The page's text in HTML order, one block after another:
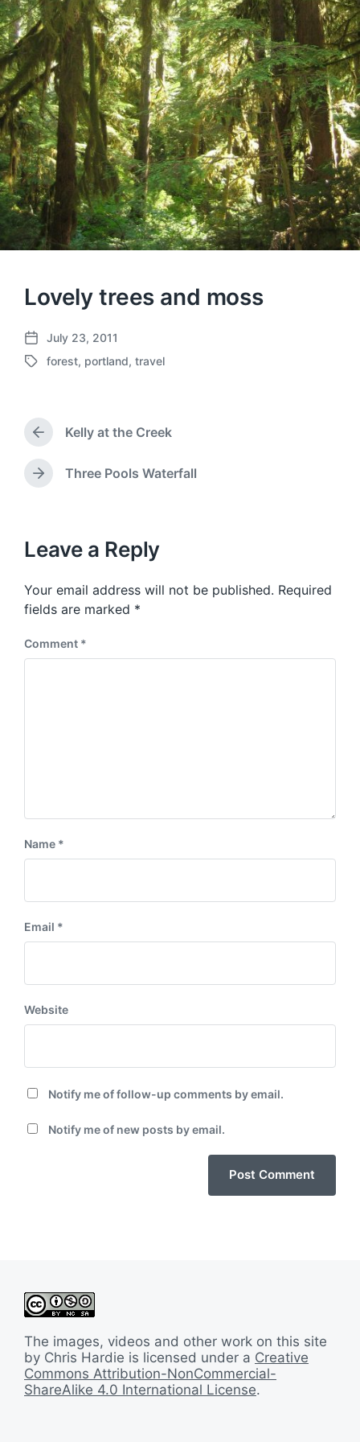
Lovely trees and moss
P
o
a
e
July 23, 2011
T
g
e
w
forest, portland, travel
P
r
e
v
s
o
s
t
Kelly at the Creek
N
p
o
t
:
Three Pools Waterfall
Leave a Reply
Your email address will not be published. Required
fields are marked *
Comment *
Name *
Email *
Website
Notify me of follow-up comments by email.
Notify me of new posts by email.
The images, videos and other work on this site
by Chris Hardie is licensed under a Creative
Commons Attribution-NonCommercial-
ShareAlike 4.0 International License.